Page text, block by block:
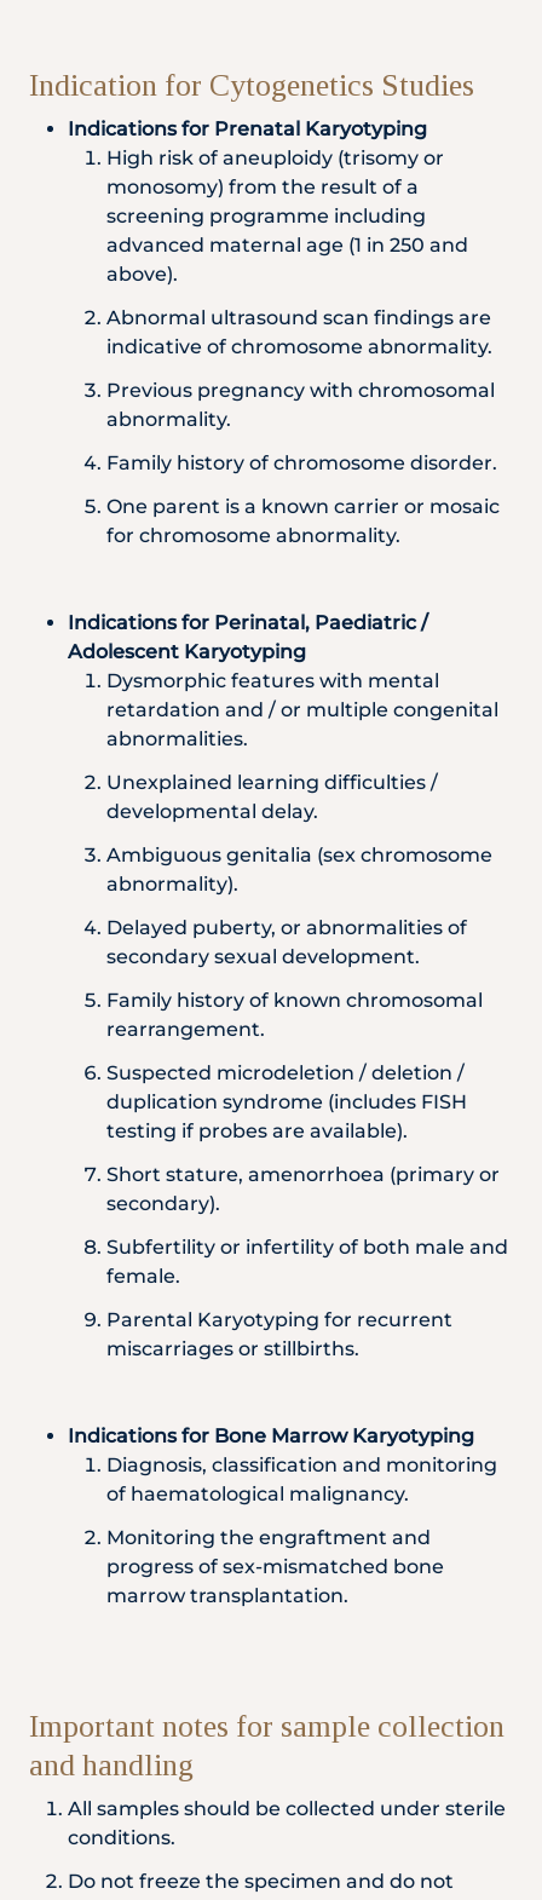
Indication for Cytogenetics Studies
Indications for Prenatal Karyotyping
High risk of aneuploidy (trisomy or
monosomy) from the result of a
screening programme including
advanced maternal age (1 in 250 and
above).
Abnormal ultrasound scan findings are
indicative of chromosome abnormality.
Previous pregnancy with chromosomal
abnormality.
Family history of chromosome disorder.
One parent is a known carrier or mosaic
for chromosome abnormality.
Indications for Perinatal, Paediatric /
Adolescent Karyotyping
Dysmorphic features with mental
retardation and / or multiple congenital
abnormalities.
Unexplained learning difficulties /
developmental delay.
Ambiguous genitalia (sex chromosome
abnormality).
Delayed puberty, or abnormalities of
secondary sexual development.
Family history of known chromosomal
rearrangement.
Suspected microdeletion / deletion /
duplication syndrome (includes FISH
testing if probes are available).
Short stature, amenorrhoea (primary or
secondary).
Subfertility or infertility of both male and
female.
Parental Karyotyping for recurrent
miscarriages or stillbirths.
Indications for Bone Marrow Karyotyping
Diagnosis, classification and monitoring
of haematological malignancy.
Monitoring the engraftment and
progress of sex-mismatched bone
marrow transplantation.
Important notes for sample collection
and handling
All samples should be collected under sterile
conditions.
Do not freeze the specimen and do not